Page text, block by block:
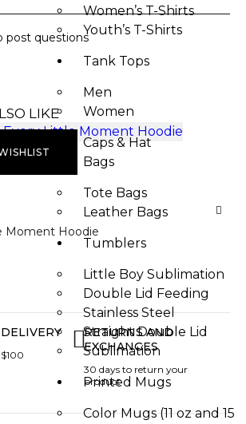
Women’s T-Shirts
Youth’s T-Shirts
Tank Tops
Men
Women
Caps & Hat
Bags
Tote Bags
Leather Bags​
Tumblers
Little Boy Sublimation
Double Lid Feeding
Stainless Steel
Straight Double Lid
Sublimation
Printed Mugs
Color Mugs (11 oz and 15
post questions
LIKE
Moment Hoodie
RETURNS AND
EXCHANGES
30 days to return your
product